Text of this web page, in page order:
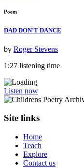
Poem
DAD DON’T DANCE
by Roger Stevens
1:27 listening time
Listen now
Site links
Home
Teach
Explore
Contact us